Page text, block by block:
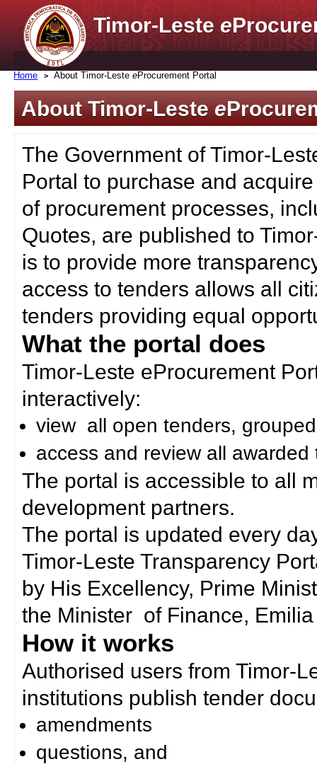
Timor-Lestee
Home About Timor-LesteeProcurement Portal
About Timor-Lestee
The Government of Timor-
Portal to purchase and
of procurement processes,
Quotes, are published to
is to provide more
access to tenders allows all
tenders providing equal
What the portal does
Timor-Leste eProcurement
interactively:
view all open tenders,
access and review all awarded
The portal is accessible to all
development partners.
The portal is updated every
Timor-Leste Transparency
by His Excellency, Prime
the Minister of Finance,
How it works
Authorised users from Timor-
institutions publish tender
amendments
questions, and